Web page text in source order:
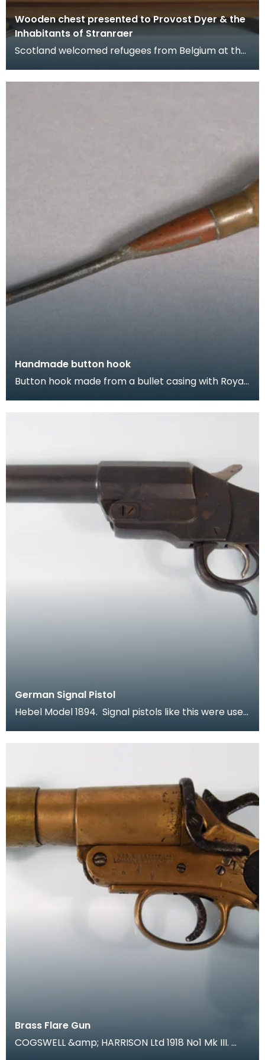
Wooden chest presented to Provost Dyer & the
Inhabitants of Stranraer
Scotland welcomed refugees from Belgium at the
Germany
Handmade button hook
Button hook made from a bullet casing with Royal
German Signal Pistol
Hebel Model 1894. Signal pistols like this were used
Brass Flare Gun
COGSWELL &amp; HARRISON Ltd 1918 No1 Mk III.